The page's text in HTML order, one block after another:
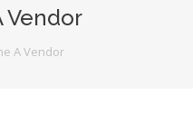
Vendor
A Vendor